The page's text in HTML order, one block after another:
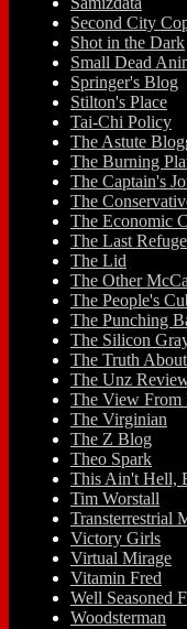
Second City
Shot in the Dark
Small Dead
Springer's Blog
Stilton's Place
Tai-Chi Policy
The Astute
The Burning
The Captain's
The
The Economic
The Last Refuge
The Lid
The Other
The People's
The Punching
The Silicon
The Truth
The Unz
The View From
The Virginian
The Z Blog
Theo Spark
This Ain't Hell,
Tim Worstall
Transterrestrial
Victory Girls
Virtual Mirage
Vitamin Fred
Well Seasoned
Woodsterman